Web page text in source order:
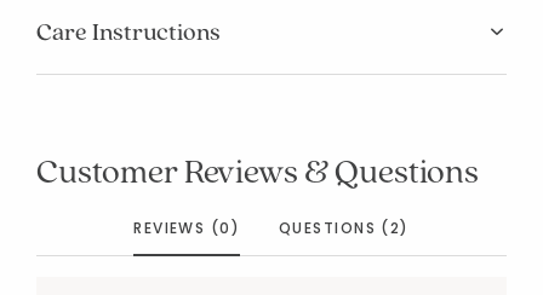
Care Instructions
Customer Reviews & Questions
REVIEWS (0) QUESTIONS (2)